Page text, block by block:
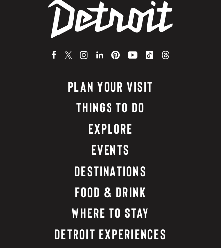
PLAN YOUR VISIT
THINGS TO DO
EXPLORE
EVENTS
DESTINATIONS
FOOD & DRINK
WHERE TO STAY
DETROIT EXPERIENCES